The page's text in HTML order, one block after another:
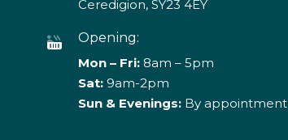
Ceredigion, SY23 4EY
Opening:
Mon – Fri:8am – 5pm
Sat: 9am-2pm
Sun & Evenings:By appointment